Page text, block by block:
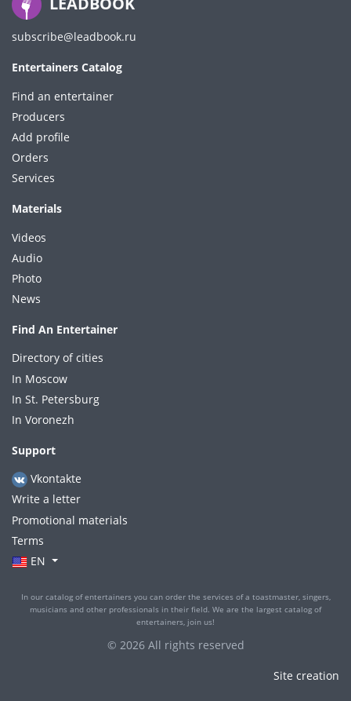
subscribe@leadbook.ru
Entertainers Catalog
Find an entertainer
Producers
Add profile
Orders
Services
Materials
Videos
Audio
Photo
News
Find An Entertainer
Directory of cities
In Moscow
In St. Petersburg
In Voronezh
Support
Vkontakte
Write a letter
Promotional materials
Terms
EN
In our catalog of entertainers you can order the services of a toastmaster, singers,
musicians and other professionals in their field. We are the largest catalog of
entertainers, join us!
© 2026 All rights reserved
Site creation